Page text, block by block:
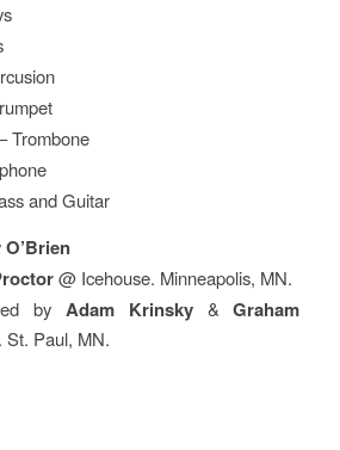
Trombone
and Guitar
@ Icehouse. Minneapolis, MN.
by Adam Krinsky &Graham
Paul, MN.